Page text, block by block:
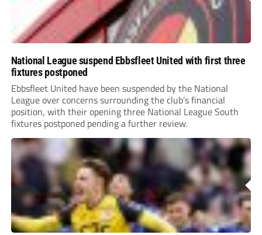
National League suspend Ebbsfleet United with first three
fixtures postponed
Ebbsfleet United have been suspended by the National
League over concerns surrounding the club’s financial
position, with their opening three National League South
fixtures postponed pending a further review.